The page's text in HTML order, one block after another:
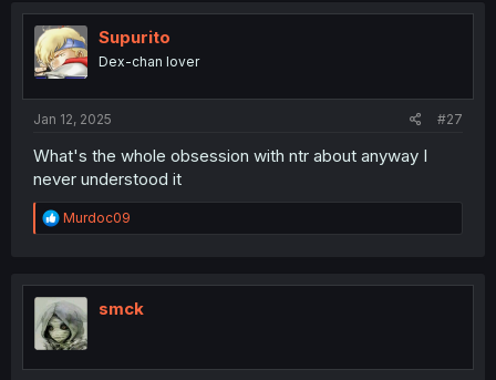
t
i
o
n
Supurito
Dex-chan lover
Jan 12, 2025 #27
What's the whole obsession with ntr about anyway I
never understood it
R
e
t
i
o
n
Murdoc09
smck